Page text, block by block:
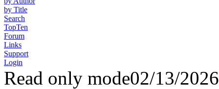
by Title
Search
TopTen
Forum
Links
Support
Login
Read only mode02/13/2026